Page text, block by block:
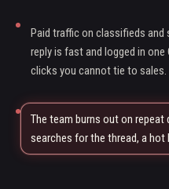
Paid traffic on classifieds
reply is fast and logged in
clicks you cannot tie to sales.
The team burns out on
searches for the thread, a hot